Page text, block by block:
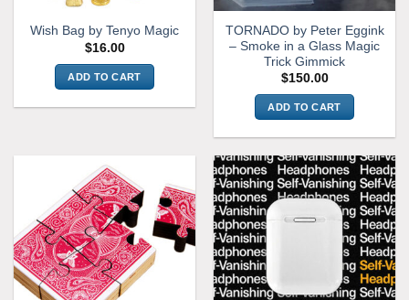
Wish Bag by Tenyo Magic
$16.00
ADD TO CART
TORNADO by Peter Eggink
– Smoke in a Glass Magic
Trick Gimmick
$150.00
ADD TO CART